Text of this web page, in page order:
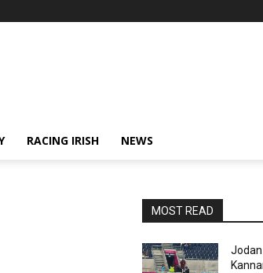
RACING IRISH NEWS
MOST READ
Jodan